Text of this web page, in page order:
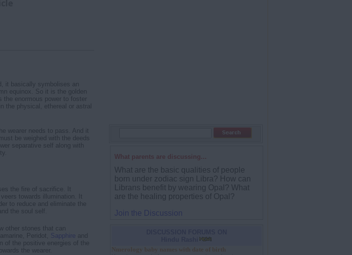
it basically symbolises an
equinox. So it is the golden
the enormous power to foster
the physical, ethereal or astral
wearer needs to pass. And it
be weighed with the deeds
separative self along with
the fire of sacrifice. It
towards illumination. It
to reduce and eliminate the
the soul self.
other stones that can
Peridot, Sapphire and
of the positive energies of the
the wearer.
What parents are discussing...
What are the basic qualities of people
born under zodiac sign Libra? How can
Librans benefit by wearing Opal? What
are the healing properties of Opal?
Join the Discussion
Nmerology baby names with date of birth